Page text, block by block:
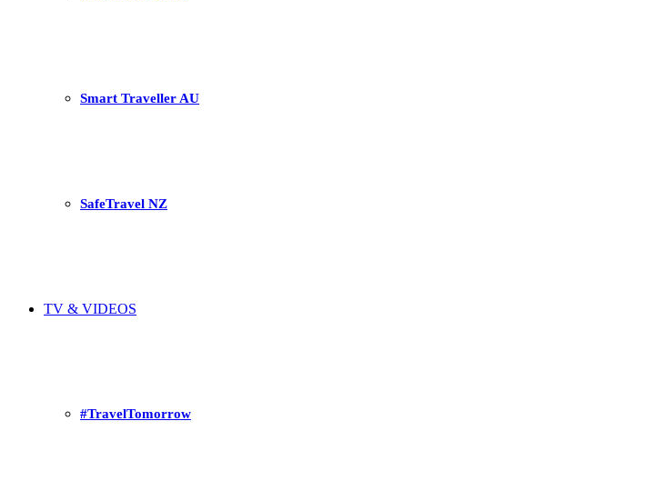
Smart Traveller AU
SafeTravel NZ
TV & VIDEOS
#TravelTomorrow